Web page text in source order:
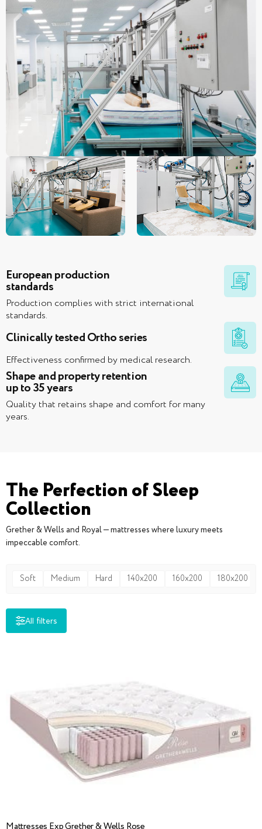
European production
standards
Production complies with strict international
standards.
Clinically tested Ortho series
Effectiveness confirmed by medical research.
Shape and property retention
up to 35 years
Quality that retains shape and comfort for many
years.
The Perfection of Sleep
Collection
Grether & Wells and Royal — mattresses where luxury meets
impeccable comfort.
Soft Medium Hard 140x200 160x200 180x200
All filters
Mattresses Exp Grether & Wells Rose